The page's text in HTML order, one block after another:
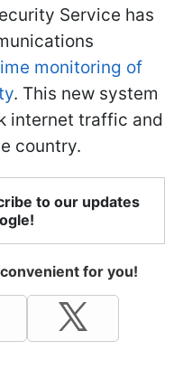
Service has
monitoring of
. This new system
internet traffic and
country.
to our updates
for you!